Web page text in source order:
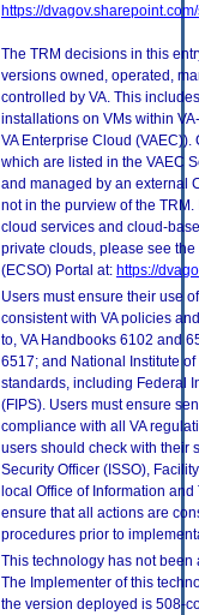
https://
The TRM decisions in this
versions owned, operated,
controlled by VA. This
installations on VMs within
VA Enterprise Cloud
which are listed in the VAEC
and managed by an external
not in the purview of the
cloud services and cloud-
private clouds, please see
(ECSO) Portal at: https://
Users must ensure their use
consistent with VA policies
to, VA Handbooks 6102 and
6517; and National Institute
standards, including Federal
(FIPS). Users must ensure
compliance with all VA
users should check with their
Security Officer (ISSO),
local Office of Information
ensure that all actions are
procedures prior to
This technology has not been
The Implementer of this
the version deployed is 508-